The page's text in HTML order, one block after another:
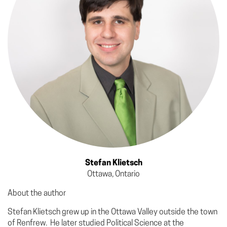
Stefan Klietsch
Ottawa, Ontario
About the author
Stefan Klietsch grew up in the Ottawa Valley outside the town
of Renfrew. He later studied Political Science at the